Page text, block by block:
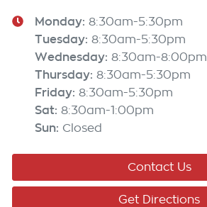
Monday: 8:30am-5:30pm
Tuesday: 8:30am-5:30pm
Wednesday: 8:30am-8:00pm
Thursday: 8:30am-5:30pm
Friday: 8:30am-5:30pm
Sat: 8:30am-1:00pm
Sun: Closed
Contact Us
Get Directions